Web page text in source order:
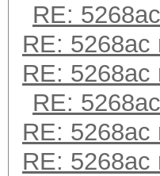
RE:
RE: 5268ac
RE: 5268ac
RE:
RE: 5268ac
RE: 5268ac